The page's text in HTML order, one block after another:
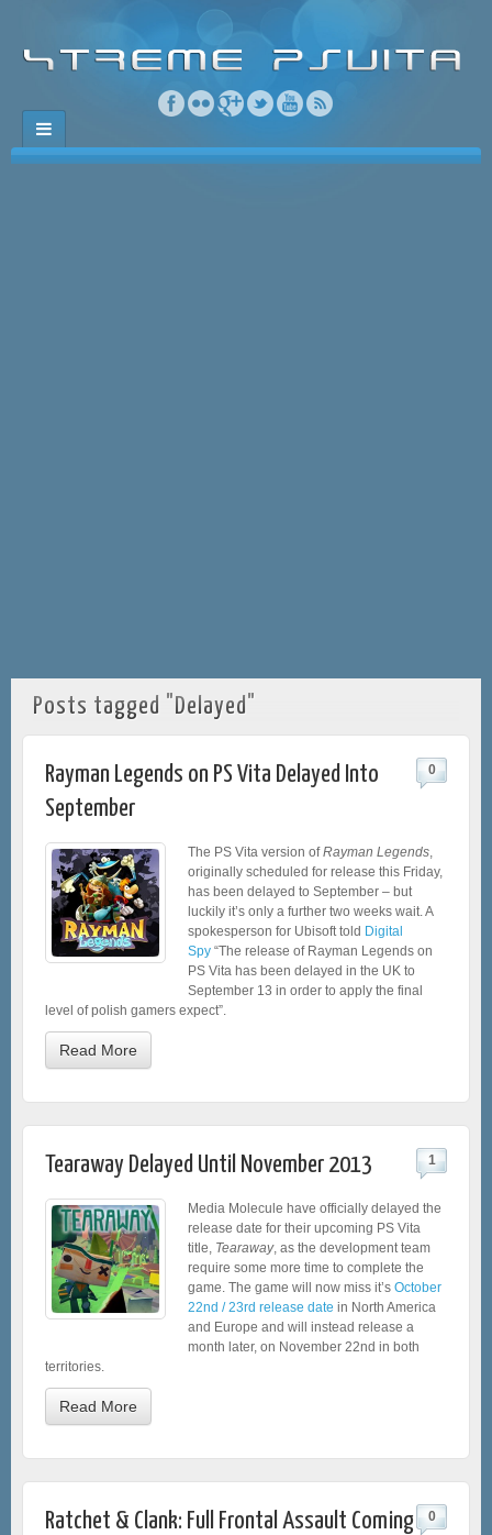
Posts tagged "Delayed"
Rayman Legends on PS Vita Delayed Into
September
0
The PS Vita version ofRayman Legends
originally scheduled for release this Friday,
has been delayed to September – but
luckily it’s only a further two weeks wait. A
spokesperson for Ubisoft told Digital
Spy “The release of Rayman Legends on
PS Vita has been delayed in the UK to
September 13 in order to apply the final
level of polish gamers expect”.
Read More
Tearaway Delayed Until November 2013 1
Media Molecule have officially delayed the
release date for their upcoming PS Vita
title, Tearaway, as the development team
require some more time to complete the
game. The game will now miss it’s October
22nd / 23rd release date in North America
and Europe and will instead release a
month later, on November 22nd in both
territories.
Read More
Ratchet & Clank: Full Frontal Assault Coming
0